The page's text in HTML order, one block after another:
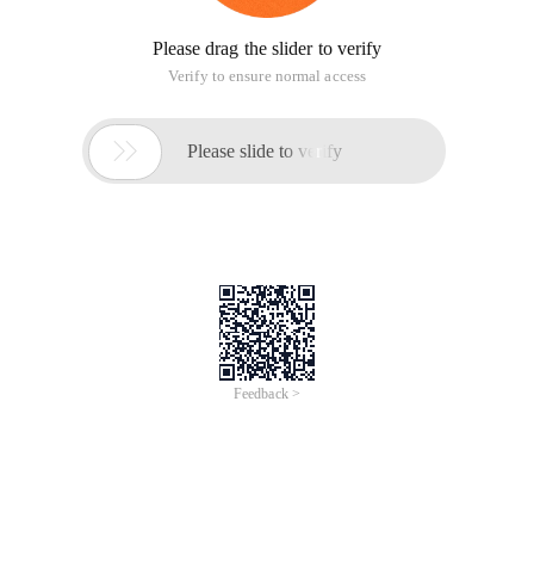
Please drag the slider to verify
Verify to ensure normal access
 Please slide to verify
Feedback >